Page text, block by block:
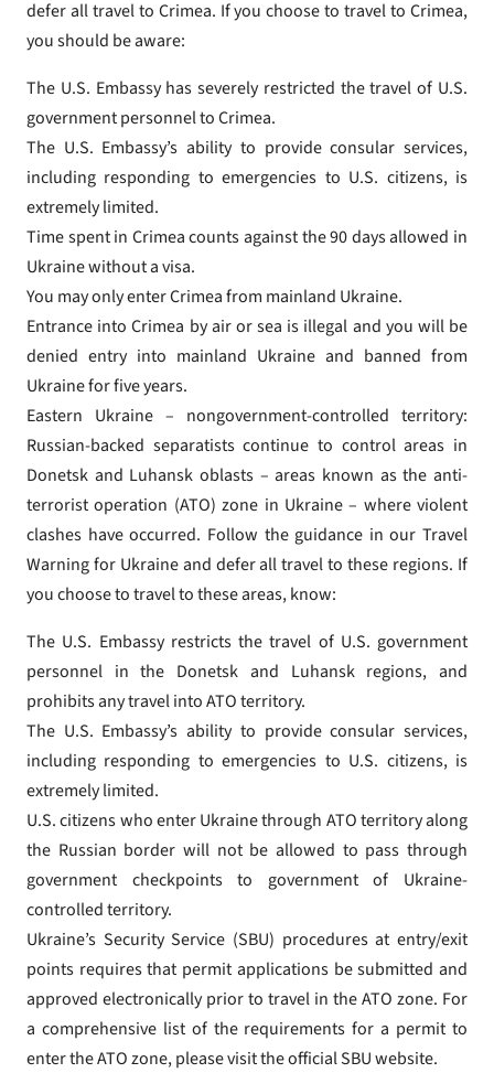
defer all travel to Crimea. If you choose to travel to Crimea,
you should be aware:
The U.S. Embassy has severely restricted the travel of U.S.
government personnel to Crimea.
The U.S. Embassy’s ability to provide consular services,
including responding to emergencies to U.S. citizens, is
extremely limited.
Time spent in Crimea counts against the 90 days allowed in
Ukraine without a visa.
You may only enter Crimea from mainland Ukraine.
Entrance into Crimea by air or sea is illegal and you will be
denied entry into mainland Ukraine and banned from
Ukraine for five years.
Eastern Ukraine – nongovernment-controlled territory:
Russian-backed separatists continue to control areas in
Donetsk and Luhansk oblasts – areas known as the anti-
terrorist operation (ATO) zone in Ukraine – where violent
clashes have occurred. Follow the guidance in our Travel
Warning for Ukraine and defer all travel to these regions. If
you choose to travel to these areas, know:
The U.S. Embassy restricts the travel of U.S. government
personnel in the Donetsk and Luhansk regions, and
prohibits any travel into ATO territory.
The U.S. Embassy’s ability to provide consular services,
including responding to emergencies to U.S. citizens, is
extremely limited.
U.S. citizens who enter Ukraine through ATO territory along
the Russian border will not be allowed to pass through
government checkpoints to government of Ukraine-
controlled territory.
Ukraine’s Security Service (SBU) procedures at entry/exit
points requires that permit applications be submitted and
approved electronically prior to travel in the ATO zone. For
a comprehensive list of the requirements for a permit to
enter the ATO zone, please visit the official SBU website.